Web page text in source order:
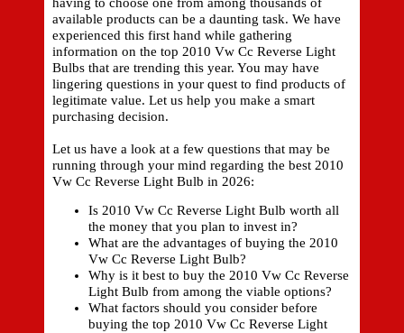
available products can be a daunting task. We have
experienced this first hand while gathering
information on the top 2010 Vw Cc Reverse Light
Bulbs that are trending this year. You may have
lingering questions in your quest to find products of
legitimate value. Let us help you make a smart
purchasing decision.
Let us have a look at a few questions that may be
running through your mind regarding the best 2010
Vw Cc Reverse Light Bulb in 2026:
Is 2010 Vw Cc Reverse Light Bulb worth all
the money that you plan to invest in?
What are the advantages of buying the 2010
Vw Cc Reverse Light Bulb?
Why is it best to buy the 2010 Vw Cc Reverse
Light Bulb from among the viable options?
What factors should you consider before
buying the top 2010 Vw Cc Reverse Light